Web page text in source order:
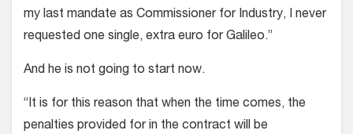
my last mandate as Commissioner for Industry, I never
requested one single, extra euro for Galileo.”
And he is not going to start now.
“It is for this reason that when the time comes, the
penalties provided for in the contract will be